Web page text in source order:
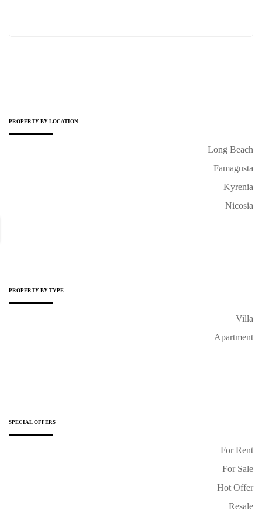
PROPERTY BY LOCATION
Long Beach
Famagusta
Kyrenia
Nicosia
PROPERTY BY TYPE
Villa
Apartment
SPECIAL OFFERS
For Rent
For Sale
Hot Offer
Resale